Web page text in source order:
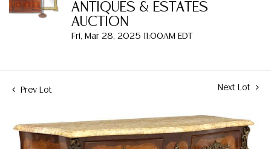
ANTIQUES & ESTATES
AUCTION
Fri, Mar 28, 2025 11:00AM EDT
Prev Lot Next Lot